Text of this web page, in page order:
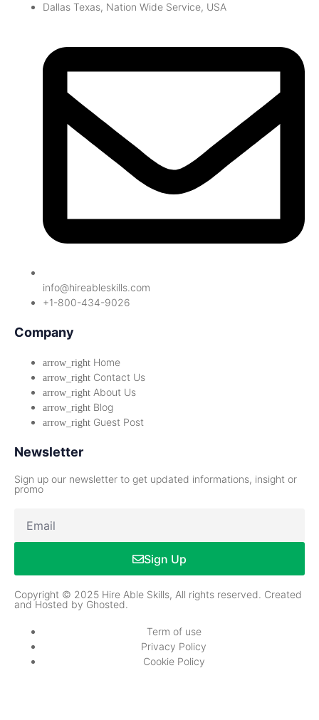
Dallas Texas, Nation Wide Service, USA
info@hireableskills.com
+1-800-434-9026
Company
Home
Contact Us
About Us
Blog
Guest Post
Newsletter
Sign up our newsletter to get updated informations, insight or
promo
Sign Up
Copyright © 2025 Hire Able Skills, All rights reserved. Created
and Hosted by Ghosted.
Term of use
Privacy Policy
Cookie Policy